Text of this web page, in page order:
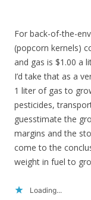
For back-of-the-
(popcorn kernels)
and gas is $1.00 a
I’d take that as a
1 liter of gas to
pesticides,
guesstimate the
margins and the
come to the
weight in fuel to
Loading...